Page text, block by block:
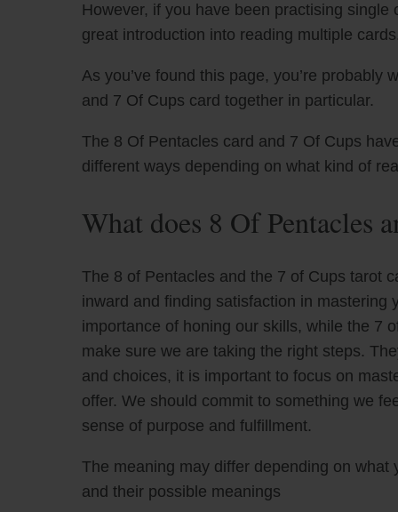
However, if you have been practising
great introduction into reading multiple cards.
As you’ve found this page, you’re probably
and 7 Of Cups card together in particular.
The 8 Of Pentacles card and 7 Of Cups
different ways depending on what kind of
What does 8 Of Pentacles
The 8 of Pentacles and the 7 of Cups tarot
inward and finding satisfaction in mastering
importance of honing our skills, while the 7
make sure we are taking the right steps.
and choices, it is important to focus on
offer. We should commit to something we
sense of purpose and fulfillment.
The meaning may differ depending on
and their possible meanings